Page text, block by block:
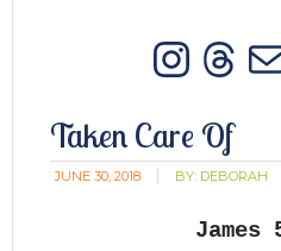
Taken Care Of
JUNE 30, 2018 BY: DEBORAH
James